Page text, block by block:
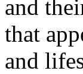
and
that
and